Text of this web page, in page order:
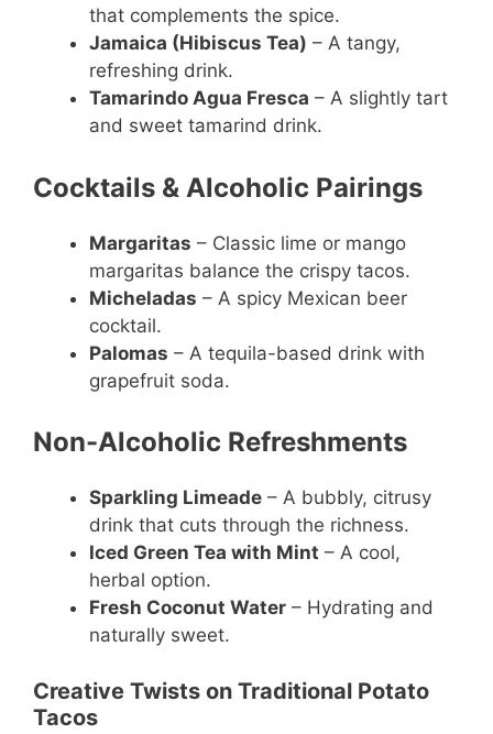
that complements the spice.
Jamaica (Hibiscus Tea) – A tangy,
refreshing drink.
Tamarindo Agua Fresca – A slightly tart
and sweet tamarind drink.
Cocktails & Alcoholic Pairings
Margaritas – Classic lime or mango
margaritas balance the crispy tacos.
Micheladas – A spicy Mexican beer
cocktail.
Palomas – A tequila-based drink with
grapefruit soda.
Non-Alcoholic Refreshments
Sparkling Limeade – A bubbly, citrusy
drink that cuts through the richness.
Iced Green Tea with Mint – A cool,
herbal option.
Fresh Coconut Water – Hydrating and
naturally sweet.
Creative Twists on Traditional Potato
Tacos